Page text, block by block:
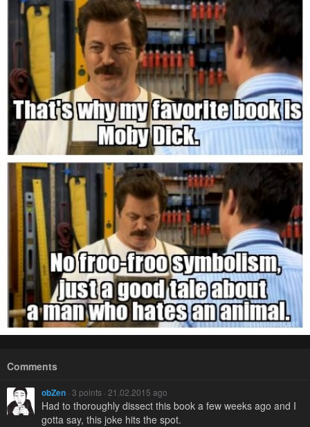
Comments
obZen · 3 points · 21.02.2015 ago
Had to thoroughly dissect this book a few weeks ago and I
gotta say, this joke hits the spot.